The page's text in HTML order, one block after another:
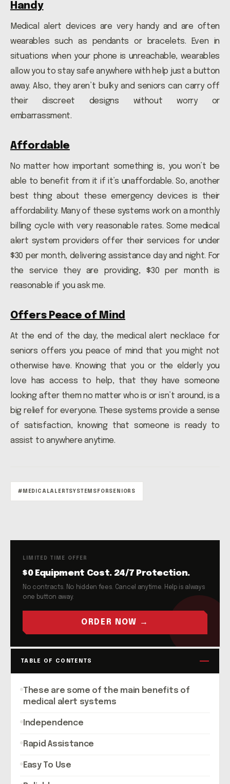
Handy
Medical alert devices are very handy and are often
wearables such as pendants or bracelets. Even in
situations when your phone is unreachable, wearables
allow you to stay safe anywhere with help just a button
away. Also, they aren’t bulky and seniors can carry off
their discreet designs without worry or
embarrassment.
Affordable
No matter how important something is, you won’t be
able to benefit from it if it’s unaffordable. So, another
best thing about these emergency devices is their
affordability. Many of these systems work on a monthly
billing cycle with very reasonable rates. Some medical
alert system providers offer their services for under
$30 per month, delivering assistance day and night. For
the service they are providing, $30 per month is
reasonable if you ask me.
Offers Peace of Mind
At the end of the day, the medical alert necklace for
seniors offers you peace of mind that you might not
otherwise have. Knowing that you or the elderly you
love has access to help, that they have someone
looking after them no matter who is or isn’t around, is a
big relief for everyone. These systems provide a sense
of satisfaction, knowing that someone is ready to
assist to anywhere anytime.
#MEDICALALERTSYSTEMSFORSENIORS
LIMITED TIME OFFER
$0 Equipment Cost. 24/7 Protection.
No contracts. No hidden fees. Cancel anytime. Help is always
one button away.
ORDER NOW →
TABLE OF CONTENTS
These are some of the main benefits of
medical alert systems
Independence
Rapid Assistance
Easy To Use